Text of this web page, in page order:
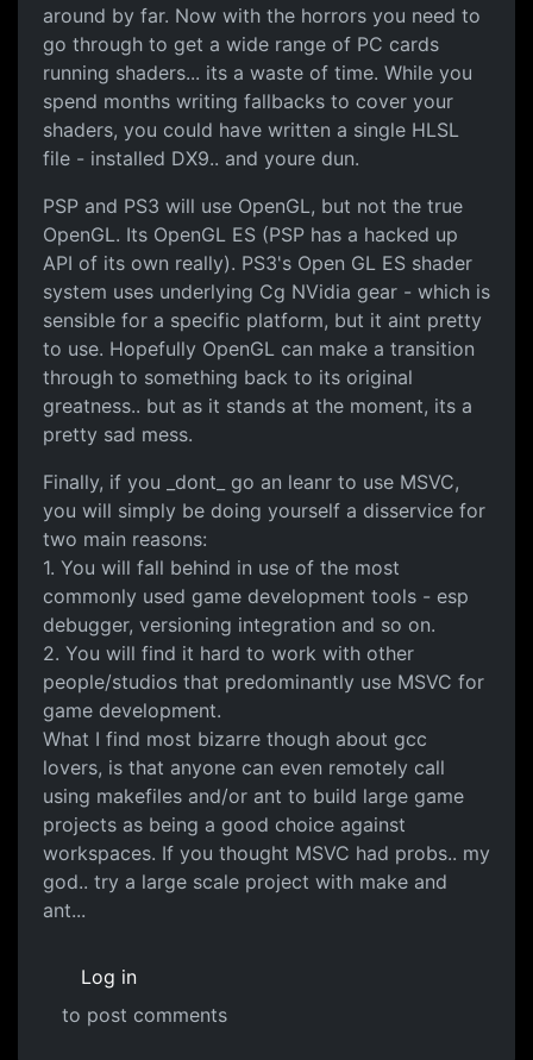
around by far. Now with the horrors you need to
go through to get a wide range of PC cards
running shaders... its a waste of time. While you
spend months writing fallbacks to cover your
shaders, you could have written a single HLSL
file - installed DX9.. and youre dun.
PSP and PS3 will use OpenGL, but not the true
OpenGL. Its OpenGL ES (PSP has a hacked up
API of its own really). PS3's Open GL ES shader
system uses underlying Cg NVidia gear - which is
sensible for a specific platform, but it aint pretty
to use. Hopefully OpenGL can make a transition
through to something back to its original
greatness.. but as it stands at the moment, its a
pretty sad mess.
Finally, if you _dont_ go an leanr to use MSVC,
you will simply be doing yourself a disservice for
two main reasons:
1. You will fall behind in use of the most
commonly used game development tools - esp
debugger, versioning integration and so on.
2. You will find it hard to work with other
people/studios that predominantly use MSVC for
game development.
What I find most bizarre though about gcc
lovers, is that anyone can even remotely call
using makefiles and/or ant to build large game
projects as being a good choice against
workspaces. If you thought MSVC had probs.. my
god.. try a large scale project with make and
ant...
Log in
to post comments